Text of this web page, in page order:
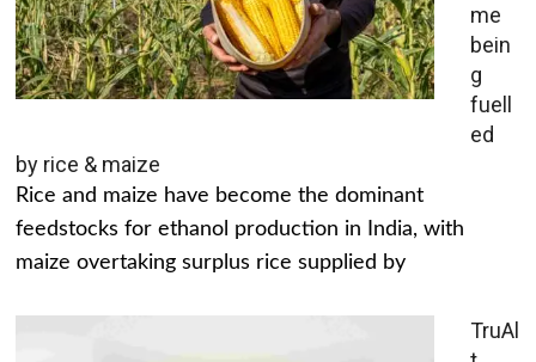
me
bein
g
fuell
ed
by rice & maize
Rice and maize have become the dominant
feedstocks for ethanol production in India, with
maize overtaking surplus rice supplied by
TruAl